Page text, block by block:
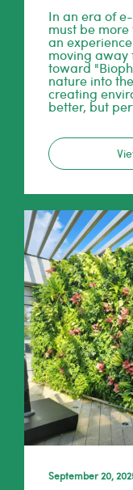
In an era of
must be
an
moving away
toward
nature into
creating
better, but
September 20,